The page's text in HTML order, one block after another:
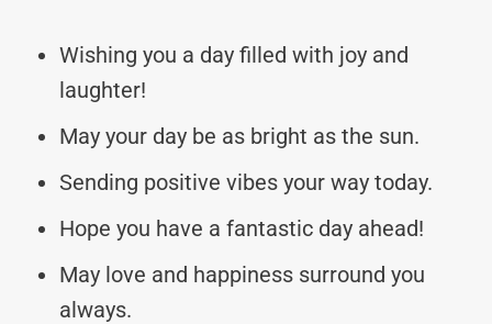
Wishing you a day filled with joy and
laughter!
May your day be as bright as the sun.
Sending positive vibes your way today.
Hope you have a fantastic day ahead!
May love and happiness surround you
always.